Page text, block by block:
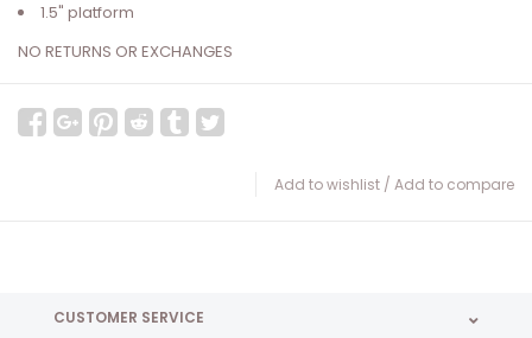
1.5" platform
NO RETURNS OR EXCHANGES
Add to wishlist / Add to compare
CUSTOMER SERVICE